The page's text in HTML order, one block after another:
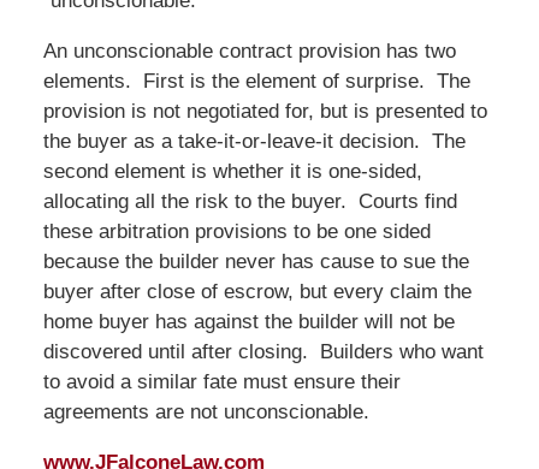
An unconscionable contract provision has two
elements. First is the element of surprise. The
provision is not negotiated for, but is presented to
the buyer as a take-it-or-leave-it decision. The
second element is whether it is one-sided,
allocating all the risk to the buyer. Courts find
these arbitration provisions to be one sided
because the builder never has cause to sue the
buyer after close of escrow, but every claim the
home buyer has against the builder will not be
discovered until after closing. Builders who want
to avoid a similar fate must ensure their
agreements are not unconscionable.
www.JFalconeLaw.com